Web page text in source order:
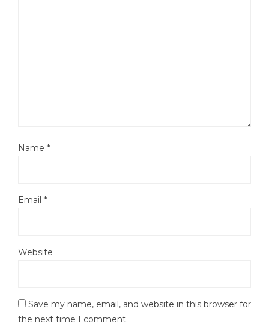
Name *
Email *
Website
Save my name, email, and website in this browser for
the next time I comment.